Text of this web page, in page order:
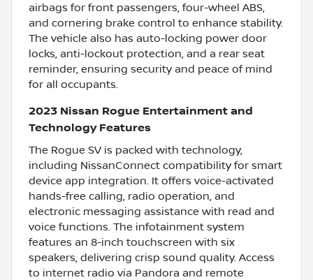
airbags for front passengers, four-wheel ABS,
and cornering brake control to enhance stability.
The vehicle also has auto-locking power door
locks, anti-lockout protection, and a rear seat
reminder, ensuring security and peace of mind
for all occupants.
2023 Nissan Rogue Entertainment and
Technology Features
The Rogue SV is packed with technology,
including NissanConnect compatibility for smart
device app integration. It offers voice-activated
hands-free calling, radio operation, and
electronic messaging assistance with read and
voice functions. The infotainment system
features an 8-inch touchscreen with six
speakers, delivering crisp sound quality. Access
to internet radio via Pandora and remote